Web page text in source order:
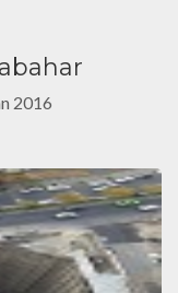
2016